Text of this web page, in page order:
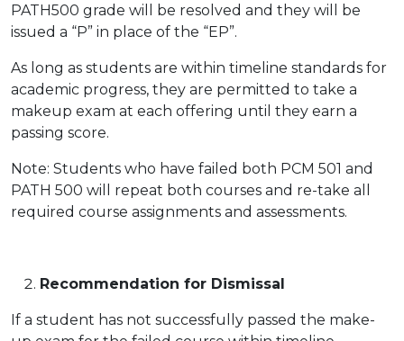
PATH500 grade will be resolved and they will be
issued a “P” in place of the “EP”.
As long as students are within timeline standards for
academic progress, they are permitted to take a
makeup exam at each offering until they earn a
passing score.
Note: Students who have failed both PCM 501 and
PATH 500 will repeat both courses and re-take all
required course assignments and assessments.
Recommendation for Dismissal
If a student has not successfully passed the make-